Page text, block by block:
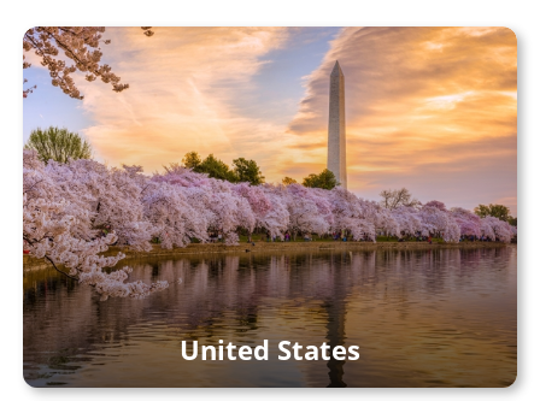
United States